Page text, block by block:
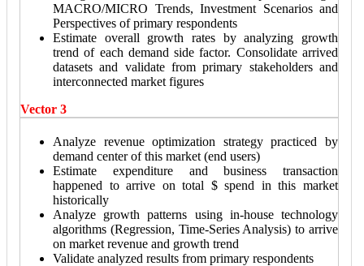
MACRO/MICRO Trends, Investment Scenarios and
Perspectives of primary respondents
Estimate overall growth rates by analyzing growth
trend of each demand side factor. Consolidate arrived
datasets and validate from primary stakeholders and
interconnected market figures
Vector 3
Analyze revenue optimization strategy practiced by
demand center of this market (end users)
Estimate expenditure and business transaction
happened to arrive on total $ spend in this market
historically
Analyze growth patterns using in-house technology
algorithms (Regression, Time-Series Analysis) to arrive
on market revenue and growth trend
Validate analyzed results from primary respondents